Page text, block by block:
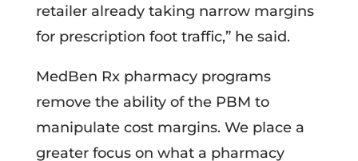
retailer already taking narrow margins
for prescription foot traffic,” he said.
MedBen Rx pharmacy programs
remove the ability of the PBM to
manipulate cost margins. We place a
greater focus on what a pharmacy